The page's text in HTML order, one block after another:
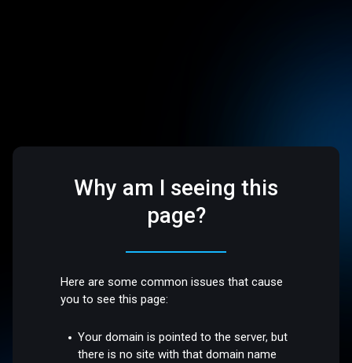
Why am I seeing this
page?
Here are some common issues that cause
you to see this page:
Your domain is pointed to the server, but
there is no site with that domain name